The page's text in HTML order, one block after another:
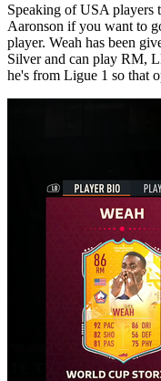
Speaking of USA players
Aaronson if you want to
player. Weah has been
Silver and can play RM,
he's from Ligue 1 so that